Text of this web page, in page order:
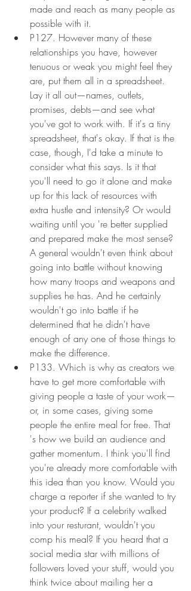
made and reach as many people as
possible with it.
P127. However many of these
relationships you have, however
tenuous or weak you might feel they
are, put them all in a spreadsheet.
Lay it all out—names, outlets,
promises, debts—and see what
you've got to work with. If it's a tiny
spreadsheet, that's okay. If that is the
case, though, I'd take a minute to
consider what this says. Is it that
you'll need to go it alone and make
up for this lack of resources with
extra hustle and intensity? Or would
waiting until you 're better supplied
and prepared make the most sense?
A general wouldn't even think about
going into battle without knowing
how many troops and weapons and
supplies he has. And he certainly
wouldn't go into battle if he
determined that he didn't have
enough of any one of those things to
make the difference.
P133. Which is why as creators we
have to get more comfortable with
giving people a taste of your work—
or, in some cases, giving some
people the entire meal for free. That
's how we build an audience and
gather momentum. I think you'll find
you're already more comfortable with
this idea than you know. Would you
charge a reporter if she wanted to try
your product? If a celebrity walked
into your resturant, wouldn't you
comp his meal? If you heard that a
social media star with millions of
followers loved your stuff, would you
think twice about mailing her a